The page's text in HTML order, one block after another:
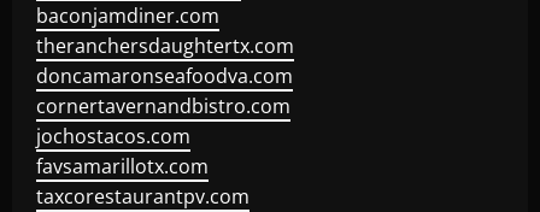
baconjamdiner.com
theranchersdaughtertx.com
doncamaronseafoodva.com
cornertavernandbistro.com
jochostacos.com
favsamarillotx.com
taxcorestaurantpv.com